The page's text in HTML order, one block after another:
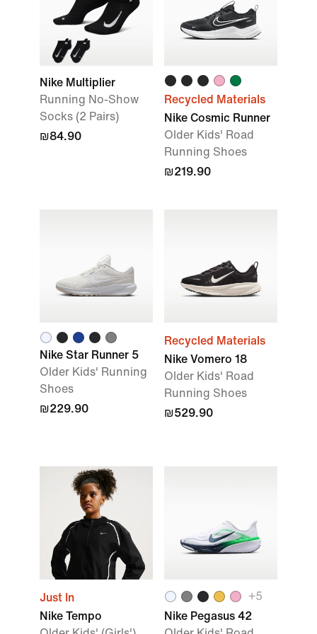
Nike Multiplier
Running No-Show
Socks (2 Pairs)
₪84.90
Recycled Materials
Nike Cosmic Runner
Older Kids' Road
Running Shoes
₪219.90
Nike Star Runner 5
Older Kids' Running
Shoes
₪229.90
Recycled Materials
Nike Vomero 18
Older Kids' Road
Running Shoes
₪529.90
Just In
Nike Tempo
+5
Nike Pegasus 42